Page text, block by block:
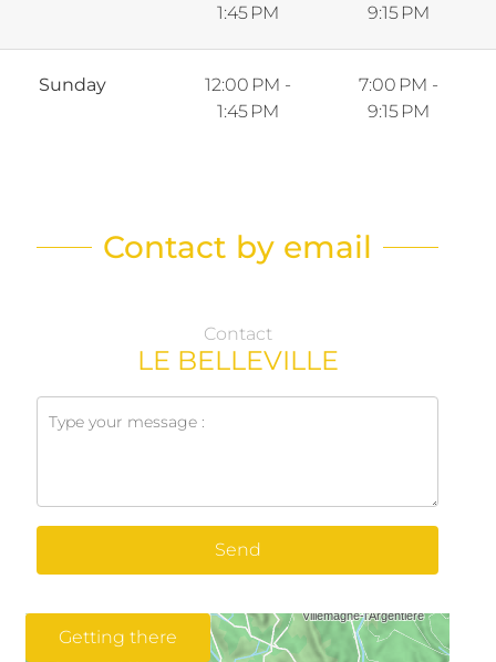
1:45 PM
9:15 PM
Sunday
12:00 PM -
1:45 PM
7:00 PM -
9:15 PM
Contact by email
Contact
LE BELLEVILLE
Send
Getting there